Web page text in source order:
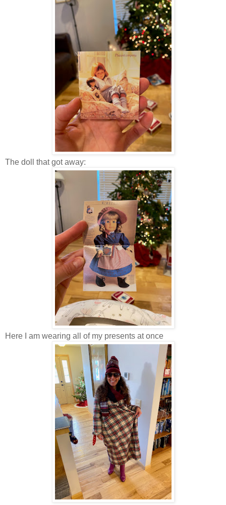
The doll that got away:
Here I am wearing all of my presents at once